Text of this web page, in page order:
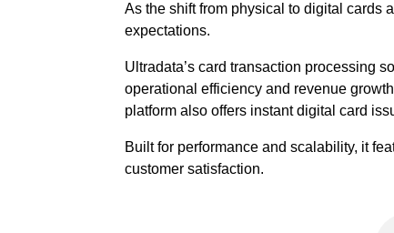
As the shift from physical to digital cards
expectations.
Ultradata’s card transaction processing
operational efficiency and revenue
platform also offers instant digital card
Built for performance and scalability, it
customer satisfaction.